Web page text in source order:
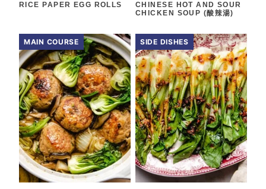
RICE PAPER EGG ROLLS
CHINESE HOT AND SOUR
CHICKEN SOUP (酸辣湯)
MAIN COURSE SIDE DISHES